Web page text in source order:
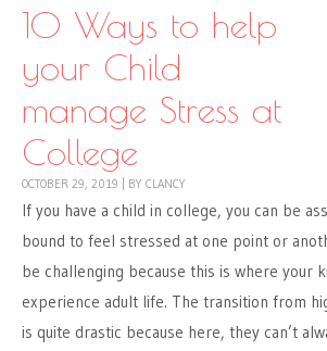
10 Ways to help
your Child
manage Stress at
College
OCTOBER 29, 2019 BY CLANCY
If you have a child in college, you can be
bound to feel stressed at one point or
be challenging because this is where your
experience adult life. The transition from
is quite drastic because here, they can’t